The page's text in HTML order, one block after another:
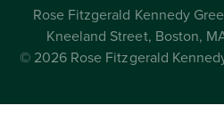
Rose Fitzgerald Kennedy
Kneeland Street, Boston,
© 2026 Rose Fitzgerald